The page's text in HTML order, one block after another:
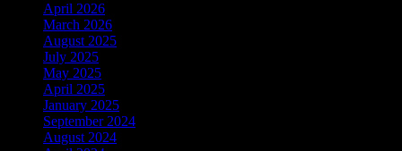
April 2026
March 2026
August 2025
July 2025
May 2025
April 2025
January 2025
September 2024
August 2024